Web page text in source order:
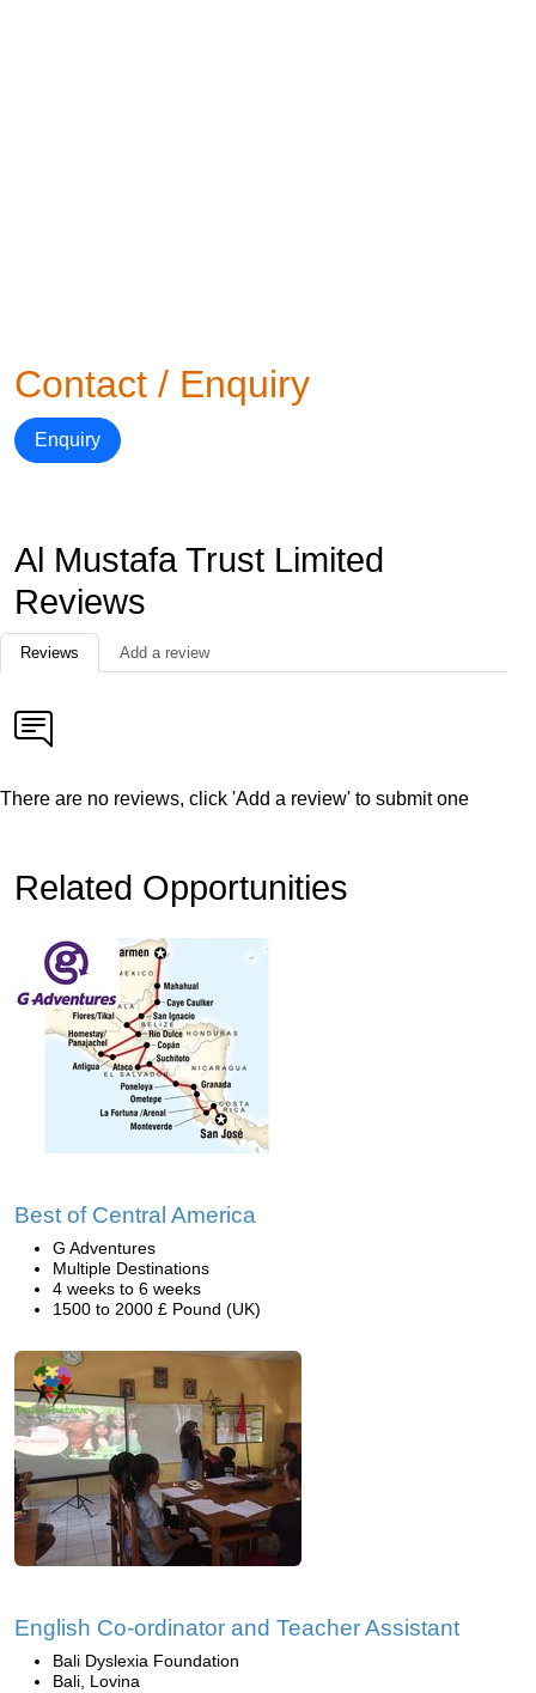
Contact / Enquiry
Enquiry
Al Mustafa Trust Limited
Reviews
Reviews Add a review
There are no reviews, click 'Add a review' to submit one
Related Opportunities
Best of Central America
G Adventures
Multiple Destinations
4 weeks to 6 weeks
1500 to 2000 £ Pound (UK)
English Co-ordinator and Teacher Assistant
Bali Dyslexia Foundation
Bali, Lovina